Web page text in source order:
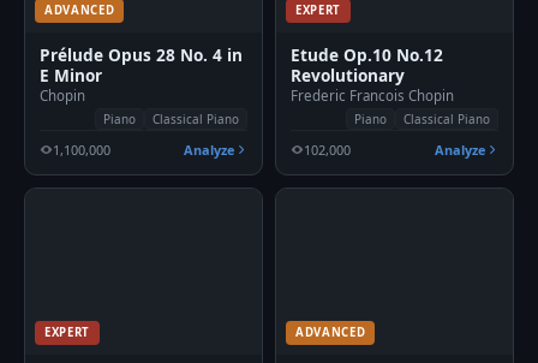
ADVANCED
Prélude Opus 28 No. 4 in
E Minor
Chopin
Piano Classical Piano
1,100,000 Analyze
EXPERT
Etude Op.10 No.12
Revolutionary
Frederic Francois Chopin
Piano Classical Piano
102,000 Analyze
EXPERT ADVANCED